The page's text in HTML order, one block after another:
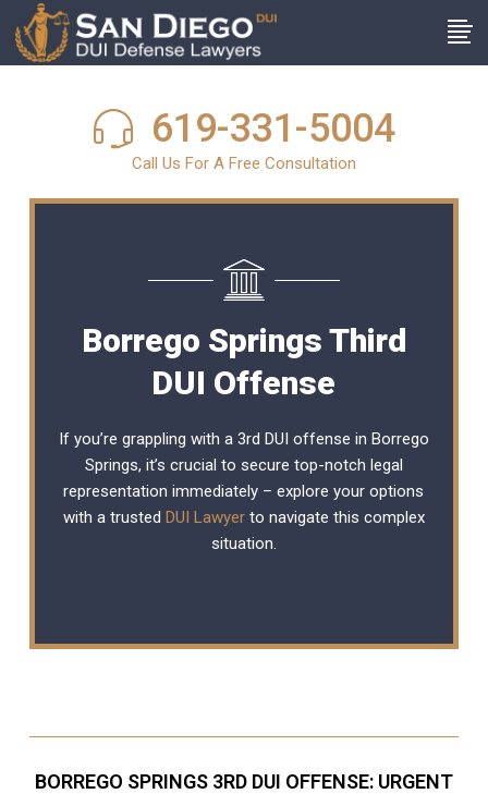
619-331-5004
Call Us For A Free Consultation
Borrego Springs Third
DUI Offense
If you’re grappling with a 3rd DUI offense in Borrego
Springs, it’s crucial to secure top-notch legal
representation immediately – explore your options
with a trusted DUI Lawyerto navigate this complex
situation.
BORREGO SPRINGS 3RD DUI OFFENSE: URGENT